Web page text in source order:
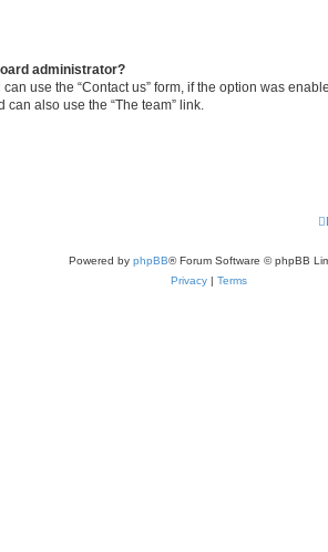
administrator?
use the “Contact us” form, if the option was
can also use the “The team” link.
Powered by phpBB® Forum Software © phpBB
Privacy | Terms